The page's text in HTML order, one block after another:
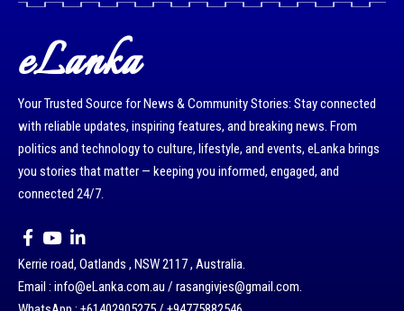
eLanka
Your Trusted Source for News & Community Stories: Stay connected
with reliable updates, inspiring features, and breaking news. From
politics and technology to culture, lifestyle, and events, eLanka brings
you stories that matter — keeping you informed, engaged, and
connected 24/7.
Kerrie road, Oatlands , NSW 2117 , Australia.
Email : info@eLanka.com.au / rasangivjes@gmail.com.